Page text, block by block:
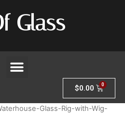
Glass
$0.00
Glass-Rig-with-Wig-